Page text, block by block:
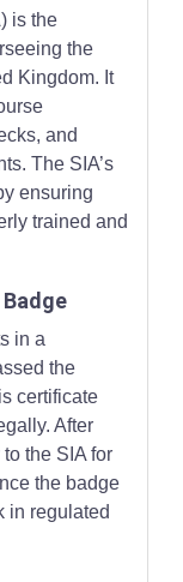
is the
the
Kingdom. It
and
The SIA’s
ensuring
trained and
in a
the
certificate
After
the SIA for
the badge
in regulated